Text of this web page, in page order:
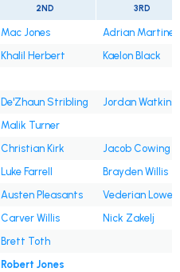
2ND 3RD
Mac Jones
Adrian Martinez
Khalil Herbert
Kaelon Black
De'Zhaun Stribling
Jordan Watkins
Malik Turner
Christian Kirk
Jacob Cowing
Luke Farrell
Brayden Willis
Austen Pleasants
Vederian Lowe
Carver Willis
Nick Zakelj
Brett Toth
Robert Jones